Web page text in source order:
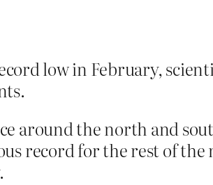
low in February,
around the north and
record for the rest of